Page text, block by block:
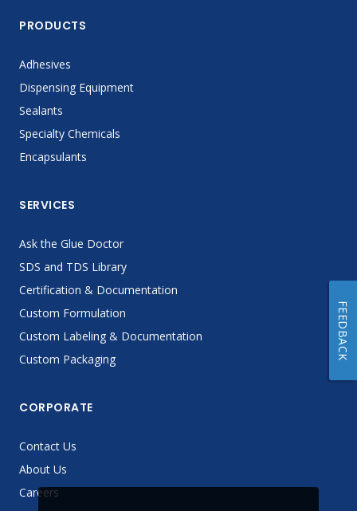
PRODUCTS
Adhesives
Dispensing Equipment
Sealants
Specialty Chemicals
Encapsulants
SERVICES
Ask the Glue Doctor
SDS and TDS Library
Certification & Documentation
Custom Formulation
Custom Labeling & Documentation
Custom Packaging
CORPORATE
Contact Us
About Us
Careers
FEEDBACK